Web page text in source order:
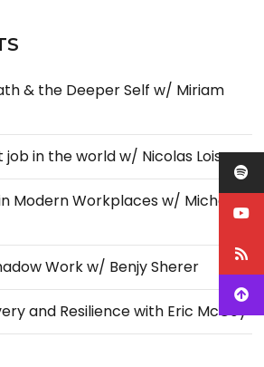
& the Deeper Self w/ Miriam
job in the world w/ Nicolas Loise
Modern Workplaces w/ Michelle
Work w/ Benjy Sherer
and Resilience with Eric McCoy